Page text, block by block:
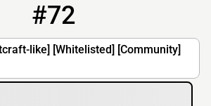
#72
like] [Whitelisted] [Community]